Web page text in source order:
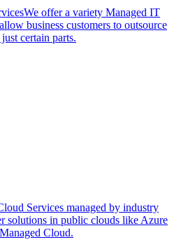
We offer a variety Managed IT
business customers to outsource
certain parts.
Services managed by industry
solutions in public clouds like Azure
Cloud.